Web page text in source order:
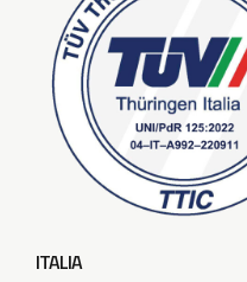
ITALIA